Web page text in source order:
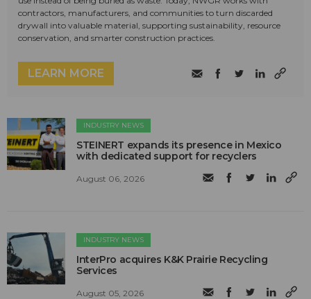
contractors, manufacturers, and communities to turn discarded
drywall into valuable material, supporting sustainability, resource
conservation, and smarter construction practices.
LEARN MORE
INDUSTRY NEWS
STEINERT expands its presence in Mexico
with dedicated support for recyclers
August 06, 2026
INDUSTRY NEWS
InterPro acquires K&K Prairie Recycling
Services
August 05, 2026